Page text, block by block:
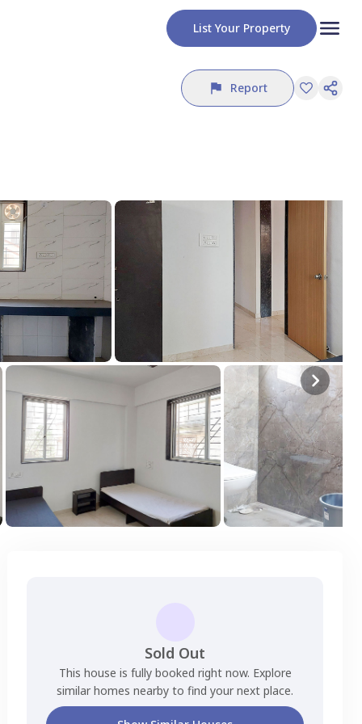
List Your Property
Report
Sold Out
This house is fully booked right now. Explore
similar homes nearby to find your next place.